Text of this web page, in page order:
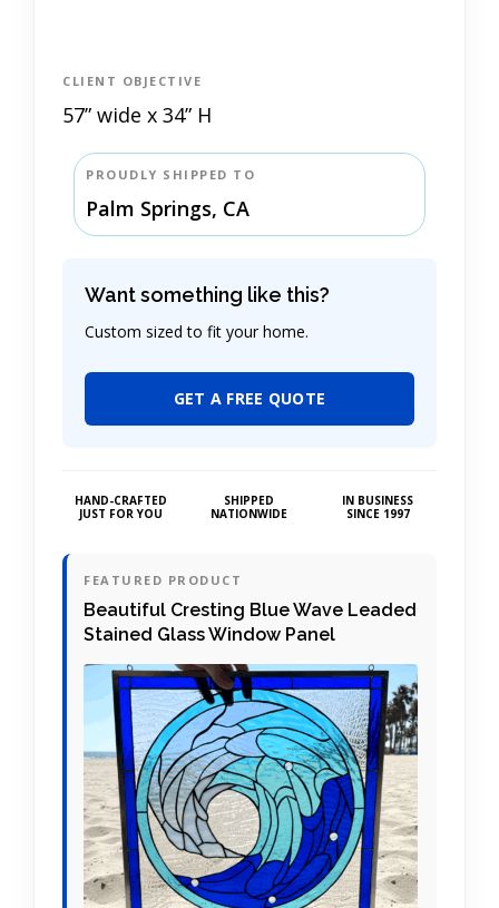
CLIENT OBJECTIVE
57” wide x 34” H
PROUDLY SHIPPED TO
Palm Springs, CA
Want something like this?
Custom sized to fit your home.
GET A FREE QUOTE
HAND-CRAFTED
JUST FOR YOU
SHIPPED
NATIONWIDE
IN BUSINESS
SINCE 1997
FEATURED PRODUCT
Beautiful Cresting Blue Wave Leaded
Stained Glass Window Panel